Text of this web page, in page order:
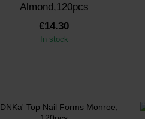
Almond,120pcs
€14.30
In stock